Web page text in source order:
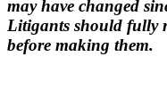
may have changed
Litigants should fully
before making them.